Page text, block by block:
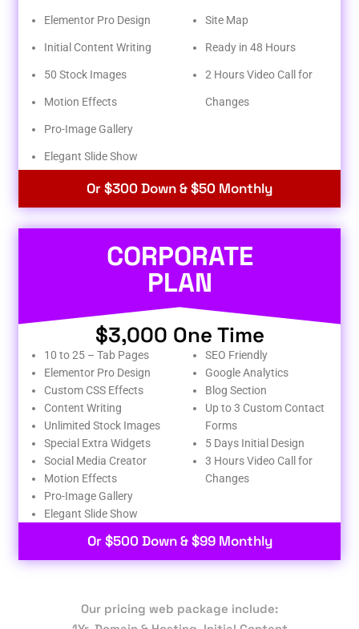
Elementor Pro Design
Initial Content Writing
50 Stock Images
Motion Effects
Pro-Image Gallery
Elegant Slide Show
Site Map
Ready in 48 Hours
2 Hours Video Call for
Changes
Or $300 Down & $50 Monthly
CORPORATE
PLAN
$3,000 One Time
10 to 25 – Tab Pages
Elementor Pro Design
Custom CSS Effects
Content Writing
Unlimited Stock Images
Special Extra Widgets
Social Media Creator
Motion Effects
Pro-Image Gallery
Elegant Slide Show
SEO Friendly
Google Analytics
Blog Section
Up to 3 Custom Contact
Forms
5 Days Initial Design
3 Hours Video Call for
Changes
Or $500 Down & $99 Monthly
Our pricing web package include: